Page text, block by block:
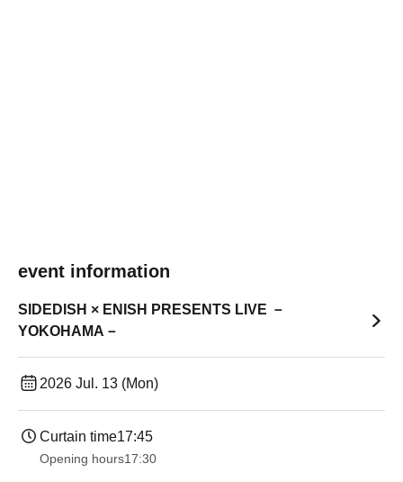
event information
SIDEDISH × ENISH PRESENTS LIVE －
YOKOHAMA－
2026 Jul. 13 (Mon)
Curtain time17:45
Opening hours17:30